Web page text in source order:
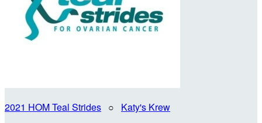
2021 HOM Teal Strides ○ Katy's Krew